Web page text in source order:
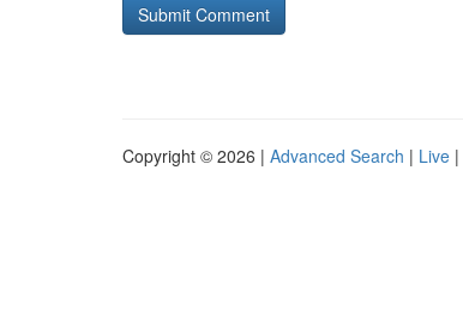
Copyright © 2026 | Advanced Search | Live |